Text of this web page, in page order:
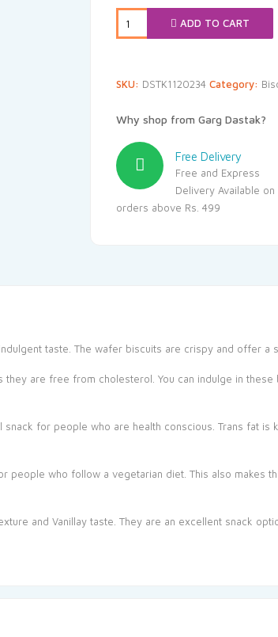
ADD TO CART
SKU: DSTK1120234 Category:
Why shop from Garg Dastak?
Free Delivery
Free and Express
Delivery Available on
orders above Rs. 499
taste. The wafer biscuits are crispy and offer a
are free from cholesterol. You can indulge in
for people who are health conscious. Trans fat is
people who follow a vegetarian diet. This also makes
and Vanillay taste. They are an excellent snack